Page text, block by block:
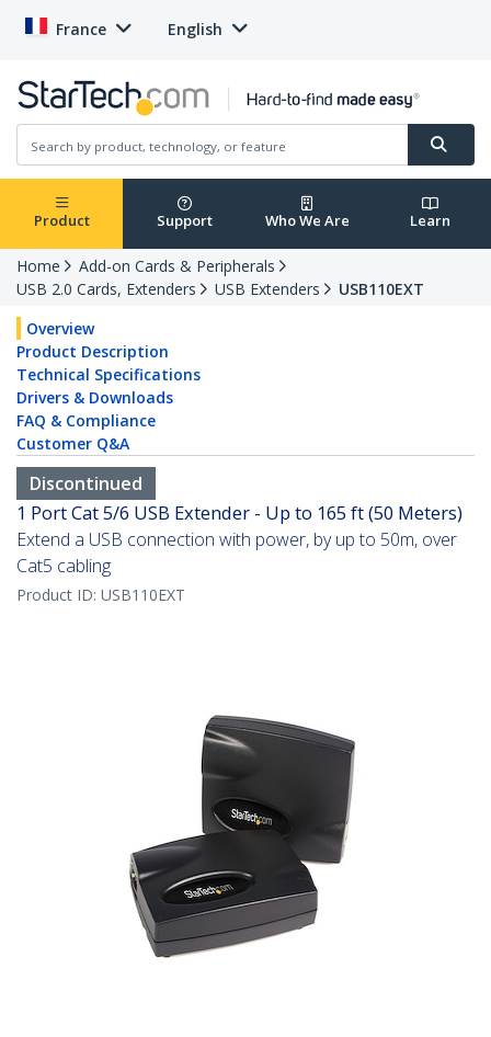
France English
Product Support Who We Are Learn
Home
Add-on Cards & Peripherals
USB 2.0 Cards, Extenders
USB Extenders
USB110EXT
Overview
Product Description
Technical Specifications
Drivers & Downloads
FAQ & Compliance
Customer Q&A
Discontinued
1 Port Cat 5/6 USB Extender - Up to 165 ft (50 Meters)
Extend a USB connection with power, by up to 50m, over
Cat5 cabling
Product ID: USB110EXT